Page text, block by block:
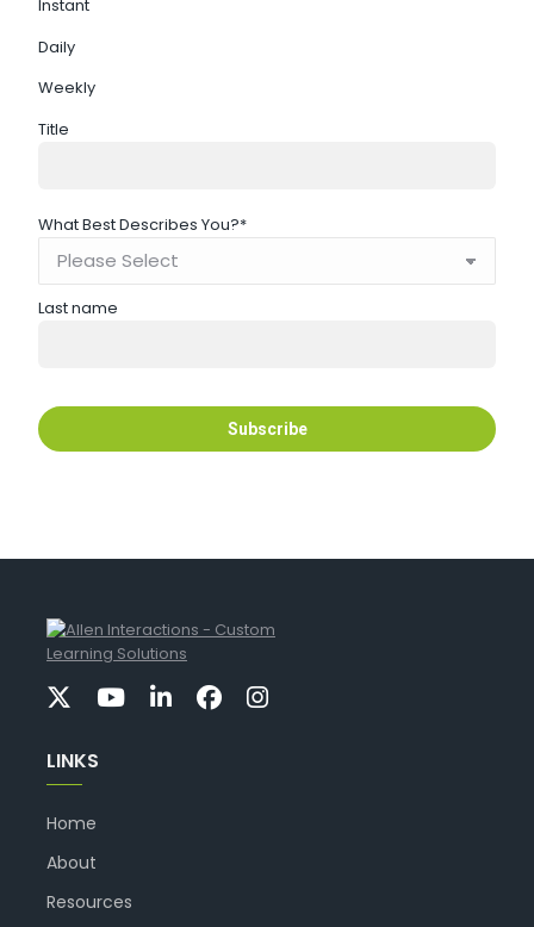
Instant
Daily
Weekly
Title
What Best Describes You?*
Last name
LINKS
Home
About
Resources